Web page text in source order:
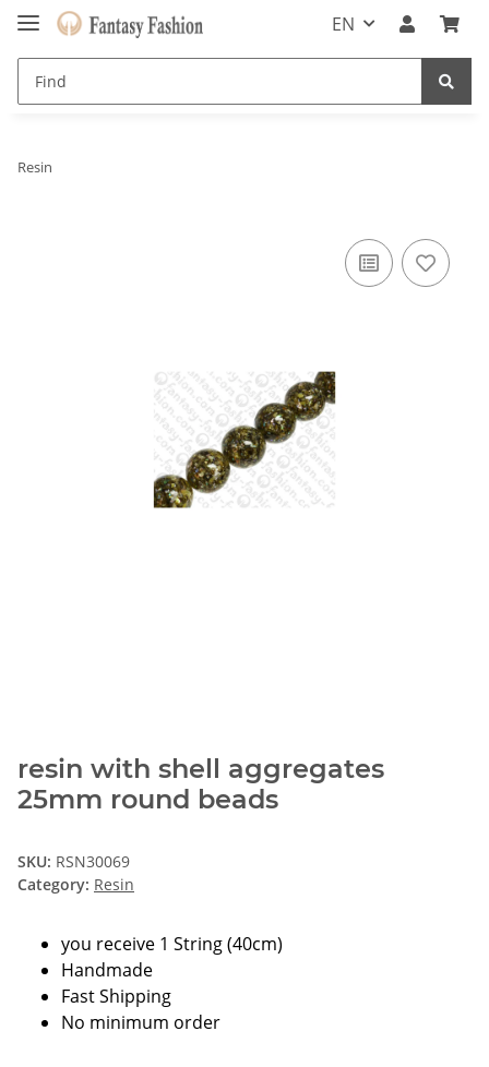
EN
Resin
resin with shell aggregates
25mm round beads
SKU: RSN30069
Category: Resin
you receive 1 String (40cm)
Handmade
Fast Shipping
No minimum order